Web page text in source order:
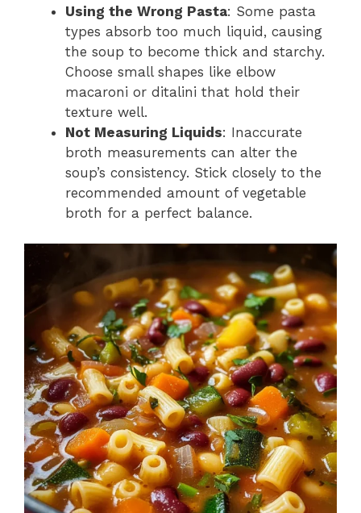
Using the Wrong Pasta: Some pasta
types absorb too much liquid, causing
the soup to become thick and starchy.
Choose small shapes like elbow
macaroni or ditalini that hold their
texture well.
Not Measuring Liquids: Inaccurate
broth measurements can alter the
soup’s consistency. Stick closely to the
recommended amount of vegetable
broth for a perfect balance.